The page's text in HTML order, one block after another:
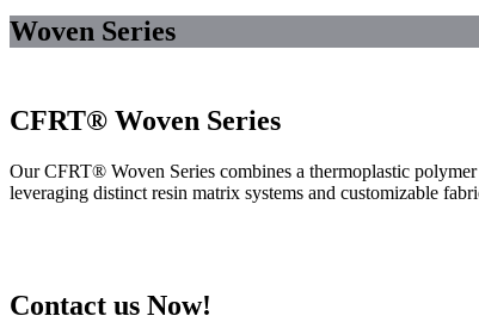
Woven Series
CFRT® Woven Series
Our CFRT® Woven Series combines a thermoplastic
leveraging distinct resin matrix systems and customizable
Contact us Now!